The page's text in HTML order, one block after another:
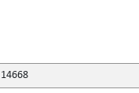
14668